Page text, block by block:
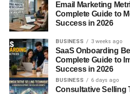
Email Marketing
Complete Guide to
Success in 2026
BUSINESS 3 weeks ago
SaaS Onboarding
Complete Guide to
Success in 2026
BUSINESS 6 days ago
Consultative Selling